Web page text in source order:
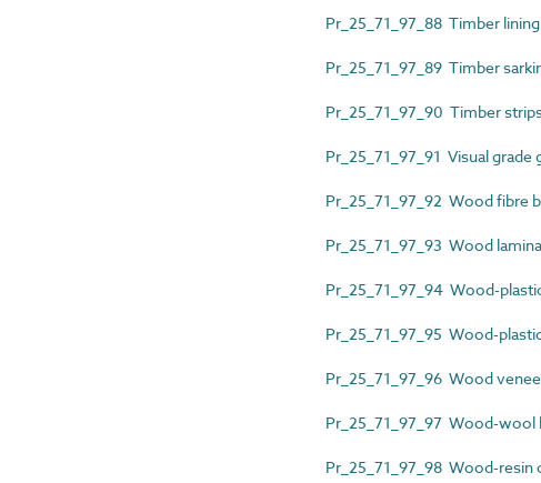
Pr_25_71_97_88 Timber
Pr_25_71_97_89 Timber
Pr_25_71_97_90 Timber
Pr_25_71_97_91 Visual
Pr_25_71_97_92 Wood fibre
Pr_25_71_97_93 Wood
Pr_25_71_97_94 Wood-
Pr_25_71_97_95 Wood-
Pr_25_71_97_96 Wood
Pr_25_71_97_97 Wood-wool
Pr_25_71_97_98 Wood-